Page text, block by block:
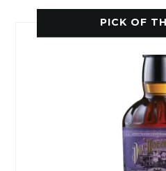
PICK OF